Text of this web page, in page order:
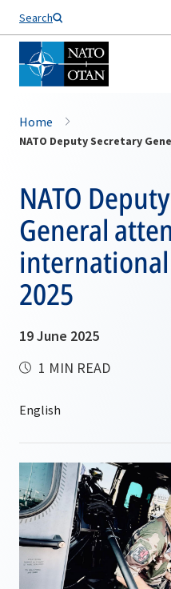
Search
Home
NATO
General
2025
19 June 2025
1 MIN READ